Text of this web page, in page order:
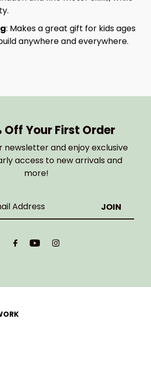
: Makes a great gift for kids ages
anywhere and everywhere.
Off Your First Order
newsletter and enjoy exclusive
access to new arrivals and
more!